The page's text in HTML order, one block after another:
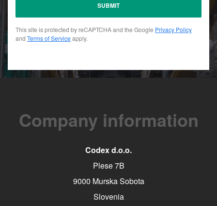
Company information
Codex d.o.o.
Plese 7B
9000 Murska Sobota
Slovenia
This site is protected by reCAPTCHA and the Google Privacy Policy
and Terms of Service apply.